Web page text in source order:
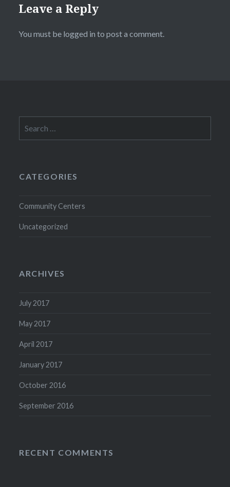
Leave a Reply
You must be logged in to post a comment.
for:
CATEGORIES
Community Centers
Uncategorized
ARCHIVES
July 2017
May 2017
April 2017
January 2017
October 2016
September 2016
RECENT COMMENTS